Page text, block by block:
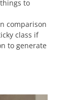
to
comparison
class if
to generate